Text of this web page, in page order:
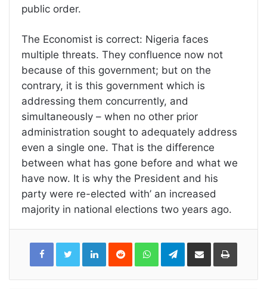
public order.
The Economist is correct: Nigeria faces
multiple threats. They confluence now not
because of this government; but on the
contrary, it is this government which is
addressing them concurrently, and
simultaneously – when no other prior
administration sought to adequately address
even a single one. That is the difference
between what has gone before and what we
have now. It is why the President and his
party were re-elected with’ an increased
majority in national elections two years ago.
LinkedInReddit WhatsAppTelegramShare
Email
Print